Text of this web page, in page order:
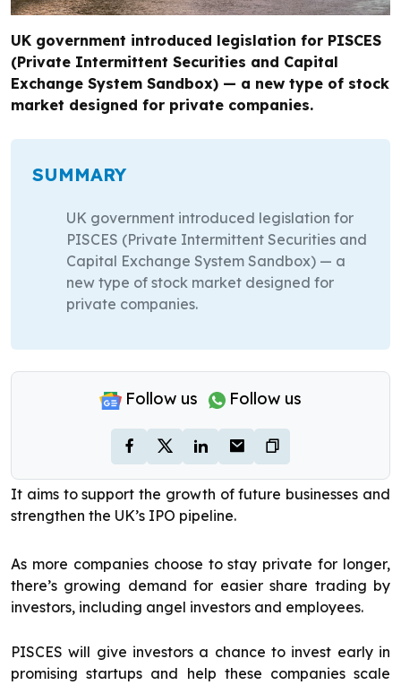
UK government introduced legislation for PISCES
(Private Intermittent Securities and Capital
Exchange System Sandbox) — a new type of stock
market designed for private companies.
SUMMARY
UK government introduced legislation for
PISCES (Private Intermittent Securities and
Capital Exchange System Sandbox) — a
new type of stock market designed for
private companies.
Follow us Follow us
It aims to support the growth of future businesses and
strengthen the UK’s IPO pipeline.
As more companies choose to stay private for longer,
there’s growing demand for easier share trading by
investors, including angel investors and employees.
PISCES will give investors a chance to invest early in
promising startups and help these companies scale